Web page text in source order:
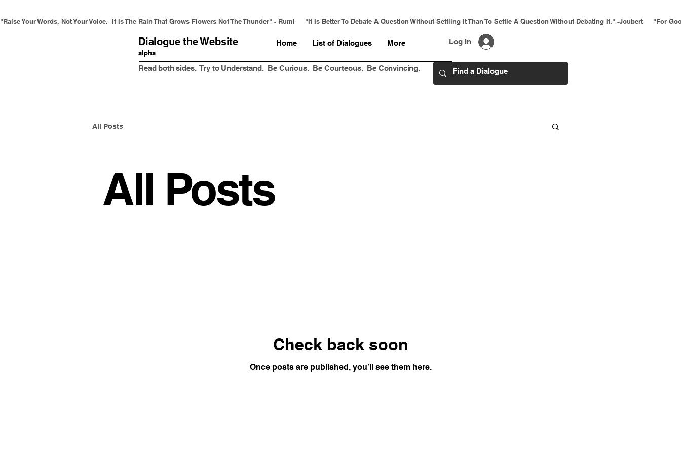
Dialogue the Website
alpha
Home List of Dialogues More Log In
Read both sides. Try to Understand. Be Curious. Be Courteous. Be Convincing.
"Raise Your Words, Not Your Voice.  It Is The Rain That Grows Flowers Not The Thunder" - Rumi     "It Is Better To Debate A Question Without Settling It Than To Settle A Question Without Debating It." -Joubert
All Posts
All Posts
Check back soon
Once posts are published, you’ll see them here.